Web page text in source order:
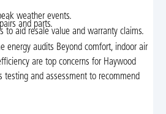
weather events.
and parts.
to aid resale value and warranty claims.
energy audits Beyond comfort, indoor air
are top concerns for Haywood
testing and assessment to recommend